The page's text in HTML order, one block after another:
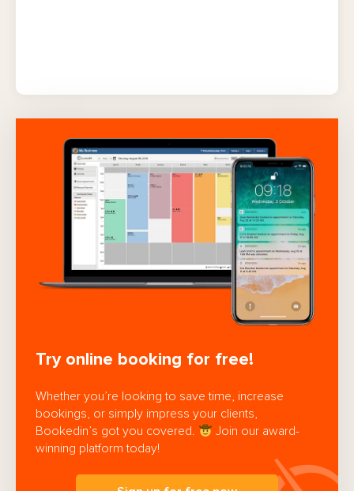
Try online booking for free!
Whether you’re looking to save time, increase
bookings, or simply impress your clients,
Bookedin’s got you covered.
Join our award-
winning platform today!